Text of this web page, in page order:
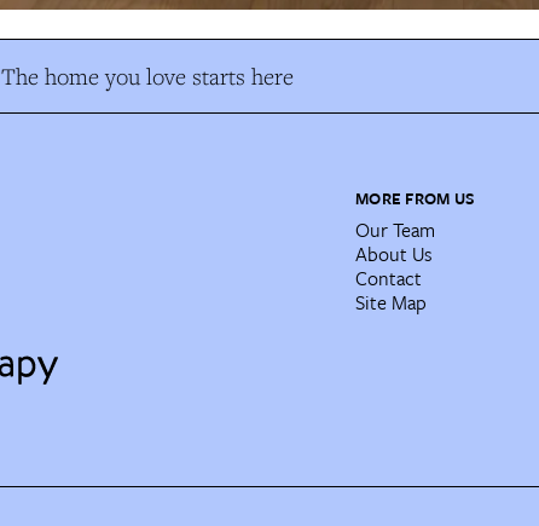
The home you love starts here
MORE FROM US
Our Team
About Us
Contact
Site Map